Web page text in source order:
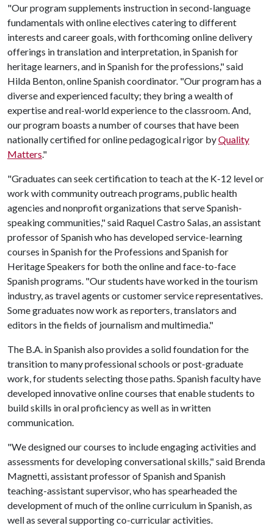
"Our program supplements instruction in second-language
fundamentals with online electives catering to different
interests and career goals, with forthcoming online delivery
offerings in translation and interpretation, in Spanish for
heritage learners, and in Spanish for the professions," said
Hilda Benton, online Spanish coordinator. "Our program has a
diverse and experienced faculty; they bring a wealth of
expertise and real-world experience to the classroom. And,
our program boasts a number of courses that have been
nationally certified for online pedagogical rigor byQuality
Matters."
"Graduates can seek certification to teach at the K-12 level or
work with community outreach programs, public health
agencies and nonprofit organizations that serve Spanish-
speaking communities," said Raquel Castro Salas, an assistant
professor of Spanish who has developed service-learning
courses in Spanish for the Professions and Spanish for
Heritage Speakers for both the online and face-to-face
Spanish programs. "Our students have worked in the tourism
industry, as travel agents or customer service representatives.
Some graduates now work as reporters, translators and
editors in the fields of journalism and multimedia."
The B.A. in Spanish also provides a solid foundation for the
transition to many professional schools or post-graduate
work, for students selecting those paths. Spanish faculty have
developed innovative online courses that enable students to
build skills in oral proficiency as well as in written
communication.
"We designed our courses to include engaging activities and
assessments for developing conversational skills," said Brenda
Magnetti, assistant professor of Spanish and Spanish
teaching-assistant supervisor, who has spearheaded the
development of much of the online curriculum in Spanish, as
well as several supporting co-curricular activities.